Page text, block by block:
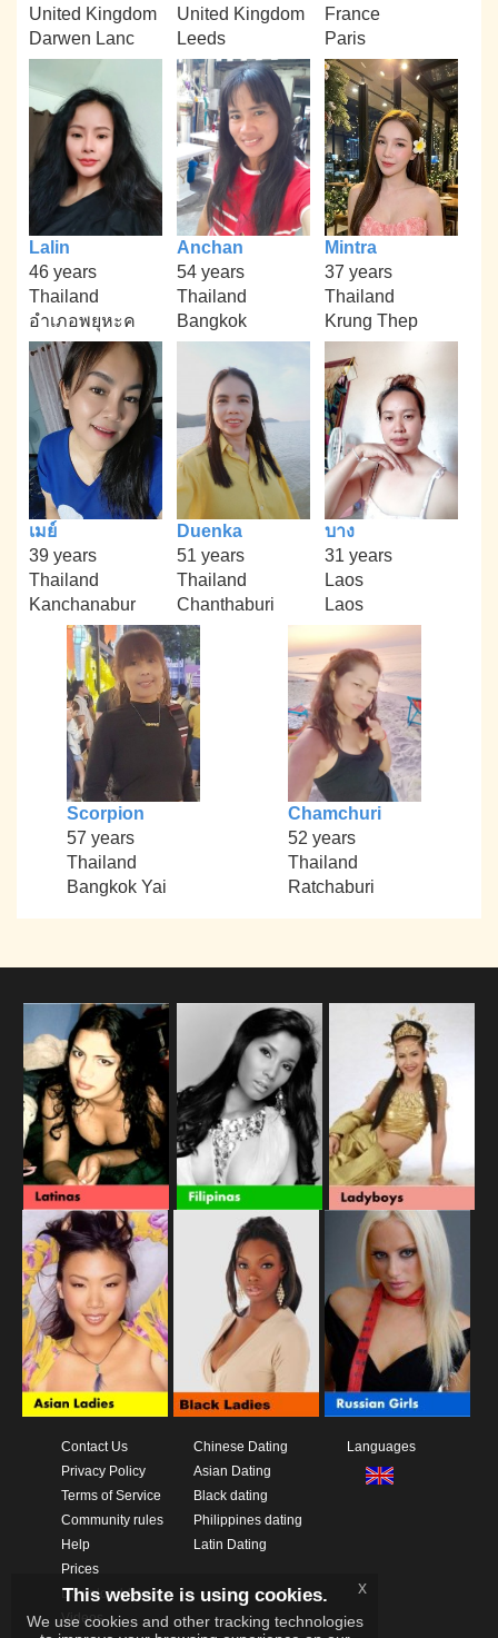
United Kingdom
Darwen Lanc
United Kingdom
Leeds
France
Paris
Lalin
46 years
Thailand
อำเภอพยุหะค
Anchan
54 years
Thailand
Bangkok
Mintra
37 years
Thailand
Krung Thep
เมย์
39 years
Thailand
Kanchanabur
Duenka
51 years
Thailand
Chanthaburi
บาง
31 years
Laos
Laos
Scorpion
57 years
Thailand
Bangkok Yai
Chamchuri
52 years
Thailand
Ratchaburi
Contact Us
Privacy Policy
Terms of Service
Community rules
Help
Prices
Download App
Videos
Chinese Dating
Asian Dating
Black dating
Philippines dating
Latin Dating
Languages
This website is using cookies.
We use cookies and other tracking technologies
x